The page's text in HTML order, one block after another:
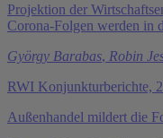
Projektion der
Corona-Folgen werden in
György Barabas, Robin
RWI Konjunkturberichte,
Außenhandel mildert die